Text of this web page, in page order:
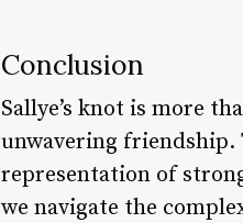
Conclusion
Sallye’s knot is more
unwavering
representation of
we navigate the